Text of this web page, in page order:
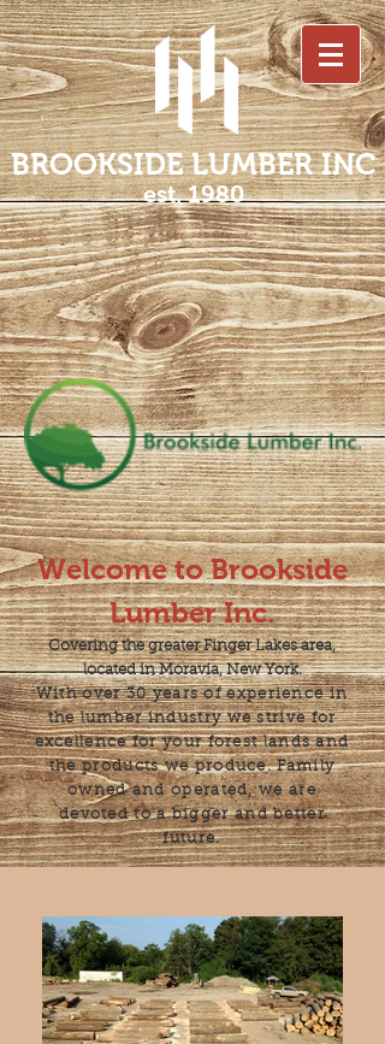
BROOKSIDE LUMBER INC
est. 1980
Welcome to Brookside
Lumber Inc.
Covering the greater Finger Lakes area,
located in Moravia, New York.
With over 30 years of experience in
the lumber industry we strive for
excellence for your forest lands and
the products we produce. Family
owned and operated, we are
devoted to a bigger and better
future.